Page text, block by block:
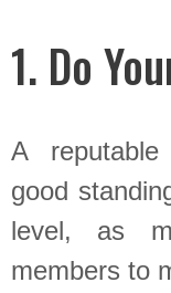
1. Do
A
good
level, as
members to